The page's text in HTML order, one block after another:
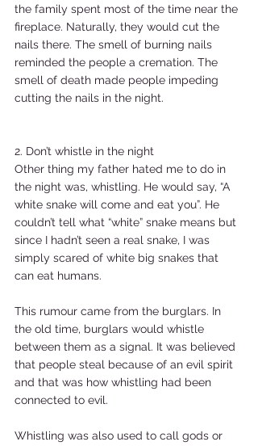
the family spent most of the time near the
fireplace. Naturally, they would cut the
nails there. The smell of burning nails
reminded the people a cremation. The
smell of death made people impeding
cutting the nails in the night.
2. Don’t whistle in the night
Other thing my father hated me to do in
the night was, whistling. He would say, “A
white snake will come and eat you”. He
couldn’t tell what “white” snake means but
since I hadn’t seen a real snake, I was
simply scared of white big snakes that
can eat humans.
This rumour came from the burglars. In
the old time, burglars would whistle
between them as a signal. It was believed
that people steal because of an evil spirit
and that was how whistling had been
connected to evil.
Whistling was also used to call gods or